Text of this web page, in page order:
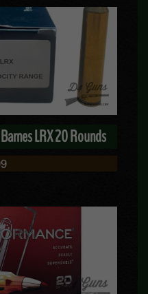
LRX 20 Rounds